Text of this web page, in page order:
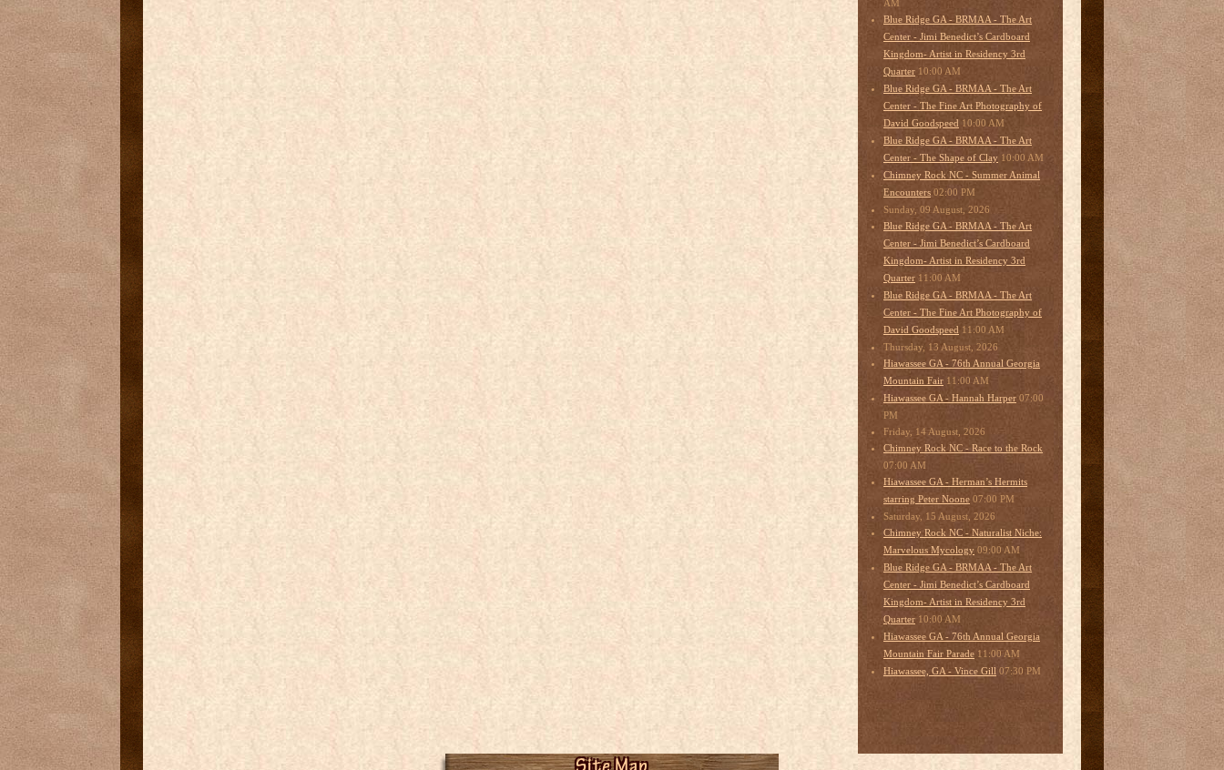
AM
Blue Ridge GA - BRMAA - The Art
Center - Jimi Benedict’s Cardboard
Kingdom- Artist in Residency 3rd
Quarter 10:00 AM
Blue Ridge GA - BRMAA - The Art
Center - The Fine Art Photography of
David Goodspeed 10:00 AM
Blue Ridge GA - BRMAA - The Art
Center - The Shape of Clay 10:00 AM
Chimney Rock NC - Summer Animal
Encounters 02:00 PM
Sunday, 09 August, 2026
Blue Ridge GA - BRMAA - The Art
Center - Jimi Benedict’s Cardboard
Kingdom- Artist in Residency 3rd
Quarter 11:00 AM
Blue Ridge GA - BRMAA - The Art
Center - The Fine Art Photography of
David Goodspeed 11:00 AM
Thursday, 13 August, 2026
Hiawassee GA - 76th Annual Georgia
Mountain Fair 11:00 AM
Hiawassee GA - Hannah Harper 07:00
PM
Friday, 14 August, 2026
Chimney Rock NC - Race to the Rock
07:00 AM
Hiawassee GA - Herman’s Hermits
starring Peter Noone 07:00 PM
Saturday, 15 August, 2026
Chimney Rock NC - Naturalist Niche:
Marvelous Mycology 09:00 AM
Blue Ridge GA - BRMAA - The Art
Center - Jimi Benedict’s Cardboard
Kingdom- Artist in Residency 3rd
Quarter 10:00 AM
Hiawassee GA - 76th Annual Georgia
Mountain Fair Parade 11:00 AM
Hiawassee, GA - Vince Gill 07:30 PM